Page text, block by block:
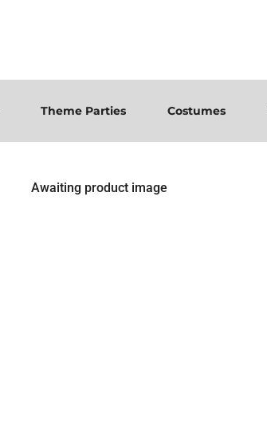
Theme Parties Costumes